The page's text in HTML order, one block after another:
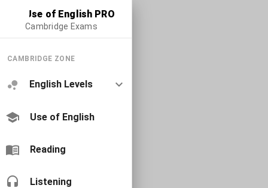
Use of English PRO
Cambridge Exams
CAMBRIDGE ZONE
English Levels
Use of English
Reading
Listening